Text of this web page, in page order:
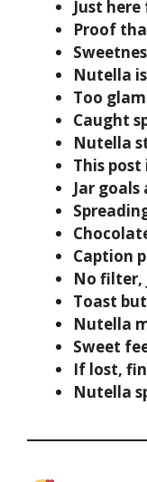
Just
Proof
Nutella
Too
Caught
Nutella
This post
Jar goals
Caption
No
Toast
Nutella
Sweet
If lost,
Nutella